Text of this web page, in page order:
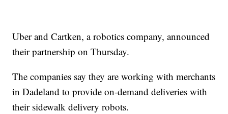
Uber and Cartken, a robotics company, announced
their partnership on Thursday.
The companies say they are working with merchants
in Dadeland to provide on-demand deliveries with
their sidewalk delivery robots.